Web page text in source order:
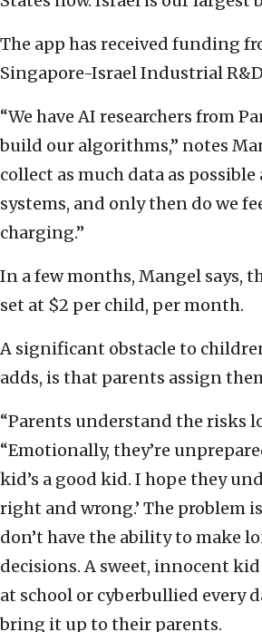
The app has received funding
Singapore-Israel Industrial
“We have AI researchers from
build our algorithms,” notes
collect as much data as
systems, and only then do we
charging.”
In a few months, Mangel says,
set at $2 per child, per month.
A significant obstacle to
adds, is that parents assign
“Parents understand the risks
“Emotionally, they’re
kid’s a good kid. I hope they
right and wrong.’ The problem
don’t have the ability to make
decisions. A sweet, innocent kid
at school or cyberbullied every
bring it up to their parents.